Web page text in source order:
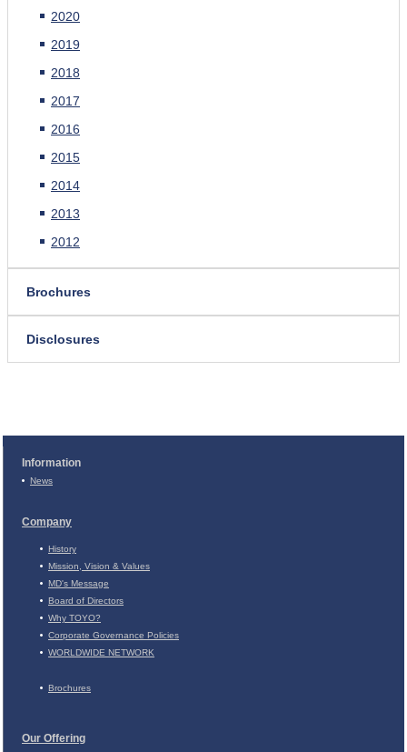
2020
2019
2018
2017
2016
2015
2014
2013
2012
Brochures
Disclosures
Information
News
Company
History
Mission, Vision & Values
MD's Message
Board of Directors
Why TOYO?
Corporate Governance Policies
WORLDWIDE NETWORK
Brochures
Our Offering